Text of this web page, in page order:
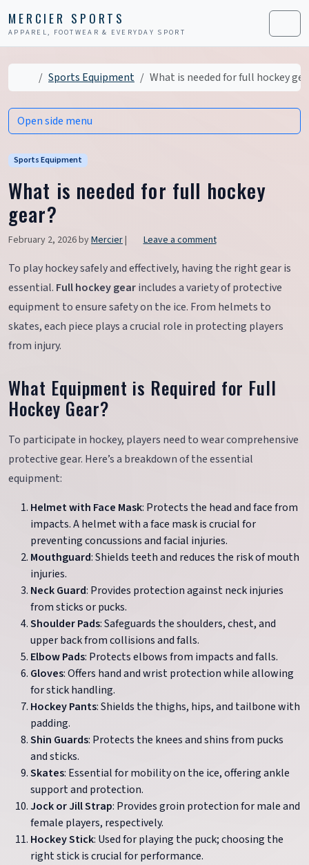
MERCIER SPORTS
APPAREL, FOOTWEAR & EVERYDAY SPORT Menu
Home
Sports Equipment What is needed for full hockey
Sports Equipment
What is needed for full hockey
gear?
February 2, 2026byMercier| Leave a comment
To play hockey safely and effectively, having the right gear is
essential. Full hockey gearincludes a variety of protective
equipment to ensure safety on the ice. From helmets to
skates, each piece plays a crucial role in protecting players
from injury.
What Equipment is Required for Full
Hockey Gear?
To participate in hockey, players need to wear comprehensive
protective gear. Here’s a breakdown of the essential
equipment:
Helmet with Face Mask: Protects the head and face from
impacts. A helmet with a face mask is crucial for
preventing concussions and facial injuries.
Mouthguard: Shields teeth and reduces the risk of mouth
injuries.
Neck Guard: Provides protection against neck injuries
from sticks or pucks.
Shoulder Pads: Safeguards the shoulders, chest, and
upper back from collisions and falls.
Elbow Pads: Protects elbows from impacts and falls.
Gloves: Offers hand and wrist protection while allowing
for stick handling.
Hockey Pants: Shields the thighs, hips, and tailbone with
padding.
Shin Guards: Protects the knees and shins from pucks
and sticks.
Skates: Essential for mobility on the ice, offering ankle
support and protection.
Jock or Jill Strap: Provides groin protection for male and
female players, respectively.
Hockey Stick: Used for playing the puck; choosing the
right stick is crucial for performance.
Open side menu